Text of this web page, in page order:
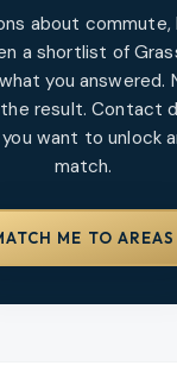
about commute,
a shortlist of
you answered.
result. Contact
want to unlock
match.
ME TO AREAS